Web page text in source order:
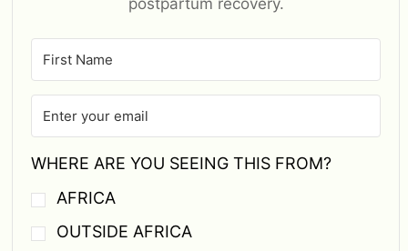
WHERE ARE YOU SEEING THIS FROM?
AFRICA
OUTSIDE AFRICA